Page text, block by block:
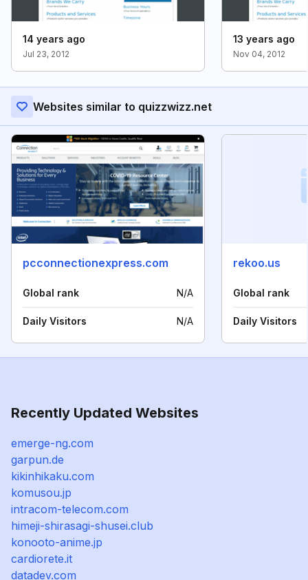
14 years ago
Jul 23, 2012
13 years ago
Nov 04, 2012
Websites similar to quizzwizz.net
pcconnectionexpress.com
Global rank N/A
Daily Visitors N/A
rekoo.us
Global rank
Daily Visitors
Recently Updated Websites
emerge-ng.com
garpun.de
kikinhikaku.com
komusou.jp
intracom-telecom.com
himeji-shirasagi-shusei.club
konooto-anime.jp
cardiorete.it
datadev.com